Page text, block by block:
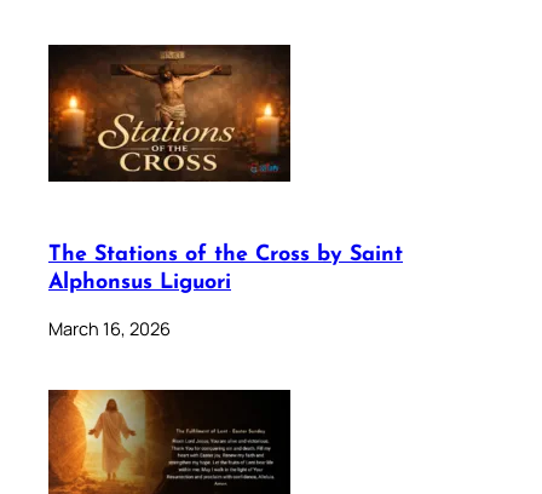
The Stations of the Cross by Saint
Alphonsus Liguori
March 16, 2026